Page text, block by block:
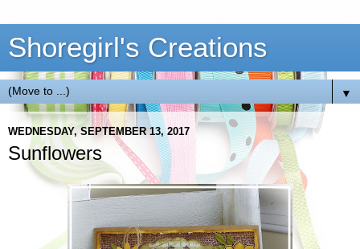
Shoregirl's Creations
▼
WEDNESDAY, SEPTEMBER 13, 2017
Sunflowers